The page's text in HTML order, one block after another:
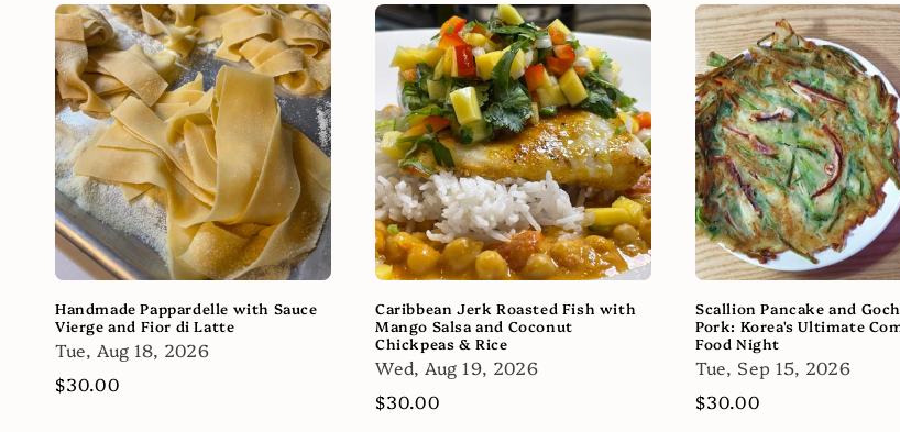
Handmade Pappardelle with Sauce
Vierge and Fior di Latte
Tue, Aug 18, 2026
Regular
$30.00
Caribbean Jerk Roasted Fish with
Mango Salsa and Coconut
Chickpeas & Rice
Wed, Aug 19, 2026
Regular
$30.00
Scallion Pancake and
Pork: Korea's Ultimate
Food Night
Tue, Sep 15, 2026
Regular
$30.00